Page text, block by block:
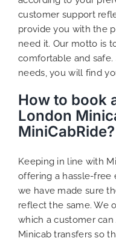
customer support
provide you with the
need it. Our motto is
comfortable and
needs, you will find
How to book
London
MiniCabRide?
Keeping in line with
offering a hassle-free
we have made sure
reflect the same. We
which a customer
Minicab transfers so